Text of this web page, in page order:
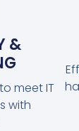
&
meet IT
with